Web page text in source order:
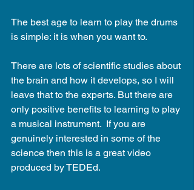
The best age to learn to play the drums
is simple: it is when you want to.
There are lots of scientific studies about
the brain and how it develops, so I will
leave that to the experts. But there are
only positive benefits to learning to play
a musical instrument.  If you are
genuinely interested in some of the
science then this is a great video
produced by TEDEd.